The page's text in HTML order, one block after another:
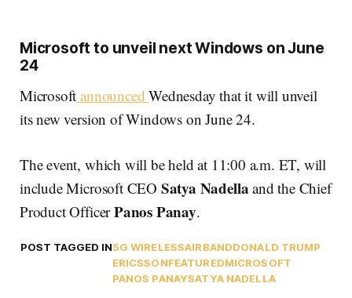
Microsoft to unveil next Windows on June
24
Microsoft announcedWednesday that it will unveil
its new version of Windows on June 24.
The event, which will be held at 11:00 a.m. ET, will
include Microsoft CEO Satya Nadella and the Chief
Product OfficerPanos Panay.
POST TAGGED IN5G WIRELESSAIRBANDDONALD TRUMP
ERICSSONFEATUREDMICROSOFT
PANOS PANAYSATYA NADELLA